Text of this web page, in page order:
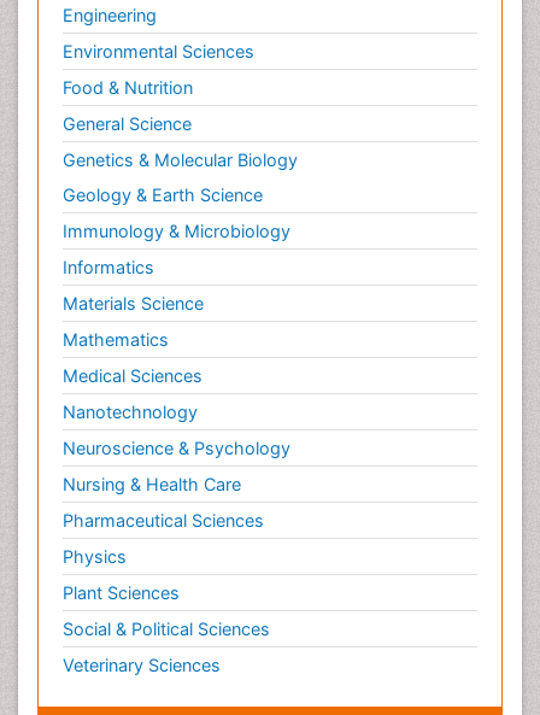
Engineering
Environmental Sciences
Food & Nutrition
General Science
Genetics & Molecular Biology
Geology & Earth Science
Immunology & Microbiology
Informatics
Materials Science
Mathematics
Medical Sciences
Nanotechnology
Neuroscience & Psychology
Nursing & Health Care
Pharmaceutical Sciences
Physics
Plant Sciences
Social & Political Sciences
Veterinary Sciences